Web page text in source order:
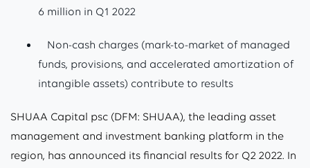
6 million in Q1 2022
Non-cash charges (mark-to-market of managed
funds, provisions, and accelerated amortization of
intangible assets) contribute to results
SHUAA Capital psc (DFM: SHUAA), the leading asset
management and investment banking platform in the
region, has announced its financial results for Q2 2022. In